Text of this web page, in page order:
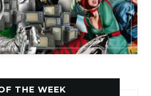
THE WEEK